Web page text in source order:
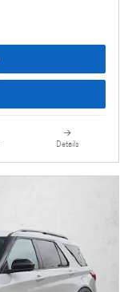
Details